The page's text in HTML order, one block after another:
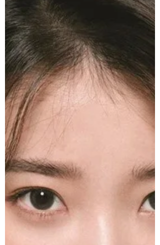
Sarah V
Feb 24, 2021
K-pop Goes February: Day 24-
Sunmi
K-pop! Day 24! Sunmi! Is she my
Heroine?